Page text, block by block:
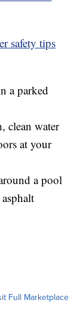
safety tips
a parked
clean water
at your
a pool
Full Marketplace